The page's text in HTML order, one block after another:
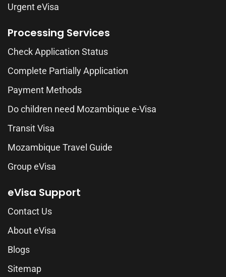
Urgent eVisa
Processing Services
Check Application Status
Complete Partially Application
Payment Methods
Do children need Mozambique e-Visa
Transit Visa
Mozambique Travel Guide
Group eVisa
eVisa Support
Contact Us
About eVisa
Blogs
Sitemap